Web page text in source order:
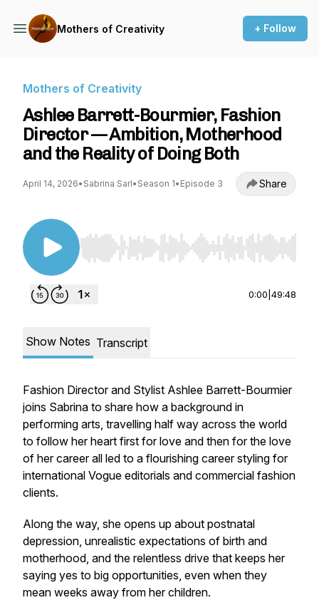
Mothers of Creativity + Follow
Mothers of Creativity
Ashlee Barrett-Bourmier, Fashion
Director — Ambition, Motherhood
and the Reality of Doing Both
April 14, 2026• Sabrina Sarl• Season 1• Episode 3 Share
Use Left/Right to seek, Home/End to jump to
0:00 49:48
Show Notes Transcript
Fashion Director and Stylist Ashlee Barrett-Bourmier
joins Sabrina to share how a background in
performing arts, travelling half way across the world
to follow her heart first for love and then for the love
of her career all led to a flourishing career styling for
international Vogue editorials and commercial fashion
clients.
Along the way, she opens up about postnatal
depression, unrealistic expectations of birth and
motherhood, and the relentless drive that keeps her
saying yes to big opportunities, even when they
mean weeks away from her children.